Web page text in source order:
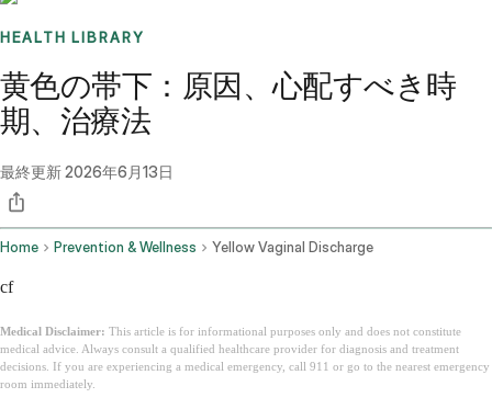
HEALTH LIBRARY
黄色の帯下：原因、心配すべき時
期、治療法
最終更新2026年6月13日
Home Prevention & Wellness Yellow Vaginal Discharge
cf
Medical Disclaimer: This article is for informational purposes only and does not constitute
medical advice. Always consult a qualified healthcare provider for diagnosis and treatment
decisions. If you are experiencing a medical emergency, call 911 or go to the nearest emergency
room immediately.